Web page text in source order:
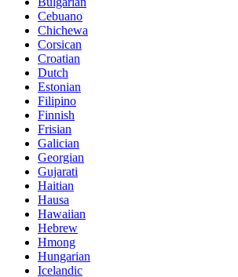
Cebuano
Chichewa
Corsican
Croatian
Dutch
Estonian
Filipino
Finnish
Frisian
Galician
Georgian
Gujarati
Haitian
Hausa
Hawaiian
Hebrew
Hmong
Hungarian
Icelandic